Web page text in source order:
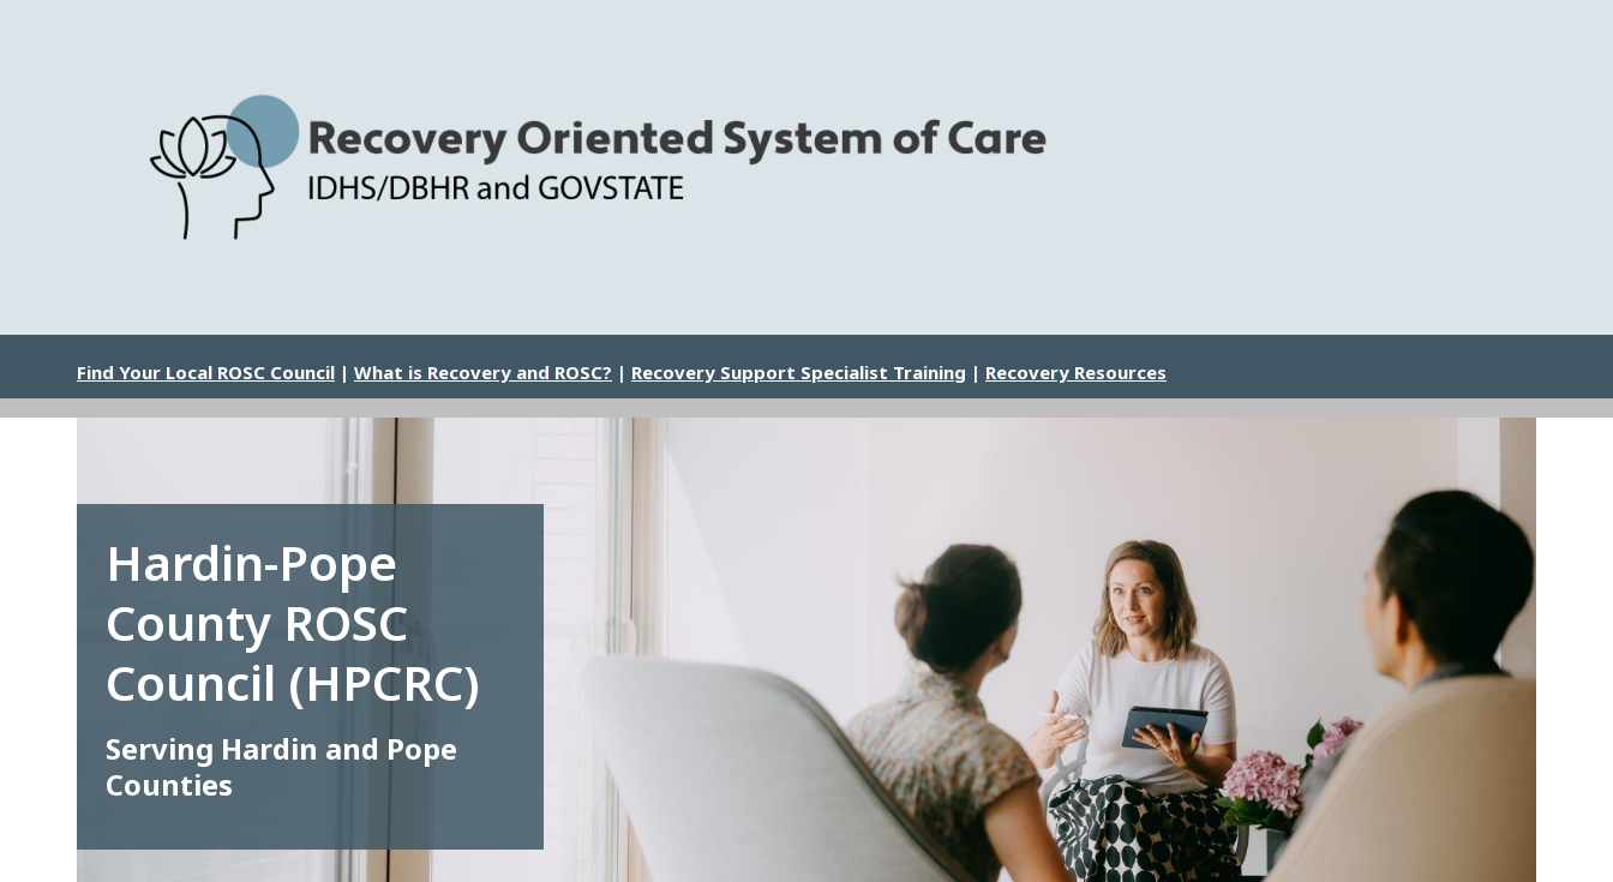
Find Your Local ROSC Council | What is Recovery and ROSC? | Recovery Support Specialist Training | Recovery Resources
Hardin-Pope
County ROSC
Council (HPCRC)
Serving Hardin and Pope
Counties